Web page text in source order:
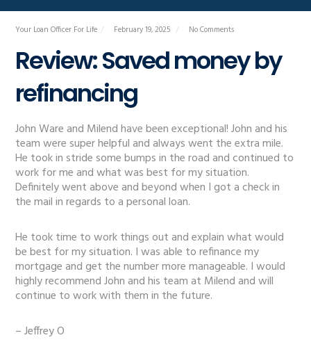
Your Loan Officer For Life February 19, 2025 No Comments
Review: Saved money by
refinancing
John Ware and Milend have been exceptional! John and his
team were super helpful and always went the extra mile.
He took in stride some bumps in the road and continued to
work for me and what was best for my situation.
Definitely went above and beyond when I got a check in
the mail in regards to a personal loan.
He took time to work things out and explain what would
be best for my situation. I was able to refinance my
mortgage and get the number more manageable. I would
highly recommend John and his team at Milend and will
continue to work with them in the future.
– Jeffrey O